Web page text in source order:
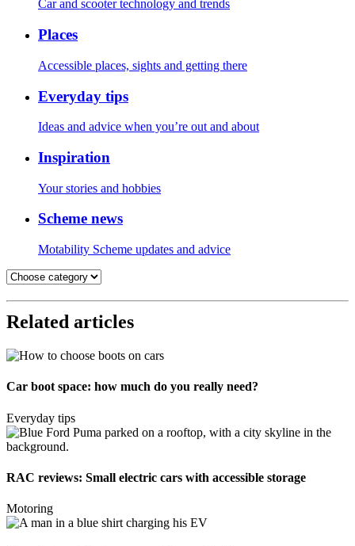
Car and scooter technology and trends
Places
Accessible places, sights and getting there
Everyday tips
Ideas and advice when you’re out and about
Inspiration
Your stories and hobbies
Scheme news
Motability Scheme updates and advice
Related articles
Car boot space: how much do you really need?
Everyday tips
RAC reviews: Small electric cars with accessible storage
Motoring